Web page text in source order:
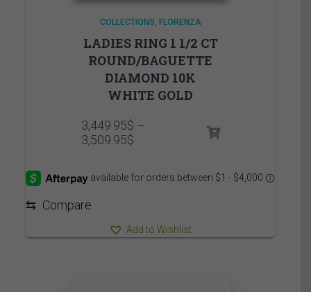
COLLECTIONS FLORENZA
LADIES RING 1 1/2 CT
ROUND/BAGUETTE
DIAMOND 10K
WHITE GOLD
3,449.95$ –
3,509.95$Price
through
⇆ Compare
Add to Wishlist